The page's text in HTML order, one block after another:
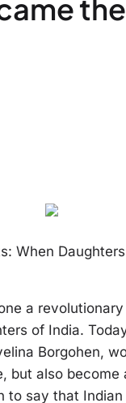
When
a
of India.
Borgohen,
but also
say that